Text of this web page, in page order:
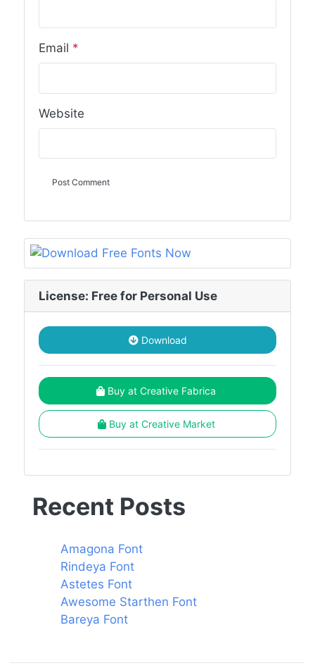
Email *
Website
License: Free for Personal Use
Download
Buy at Creative Fabrica
Buy at Creative Market
Recent Posts
Amagona Font
Rindeya Font
Astetes Font
Awesome Starthen Font
Bareya Font